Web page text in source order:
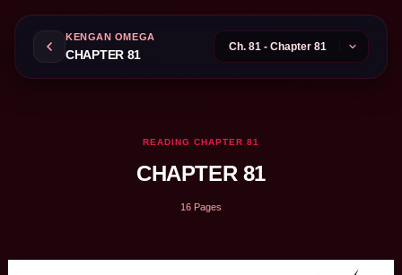
KENGAN OMEGA
CHAPTER 81
READING CHAPTER 81
CHAPTER 81
16 Pages